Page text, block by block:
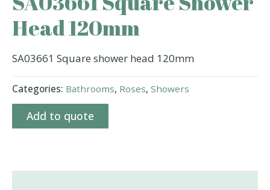
Head 120mm
SA03661 Square shower head 120mm
Categories: Bathrooms, Roses, Showers
Add to quote